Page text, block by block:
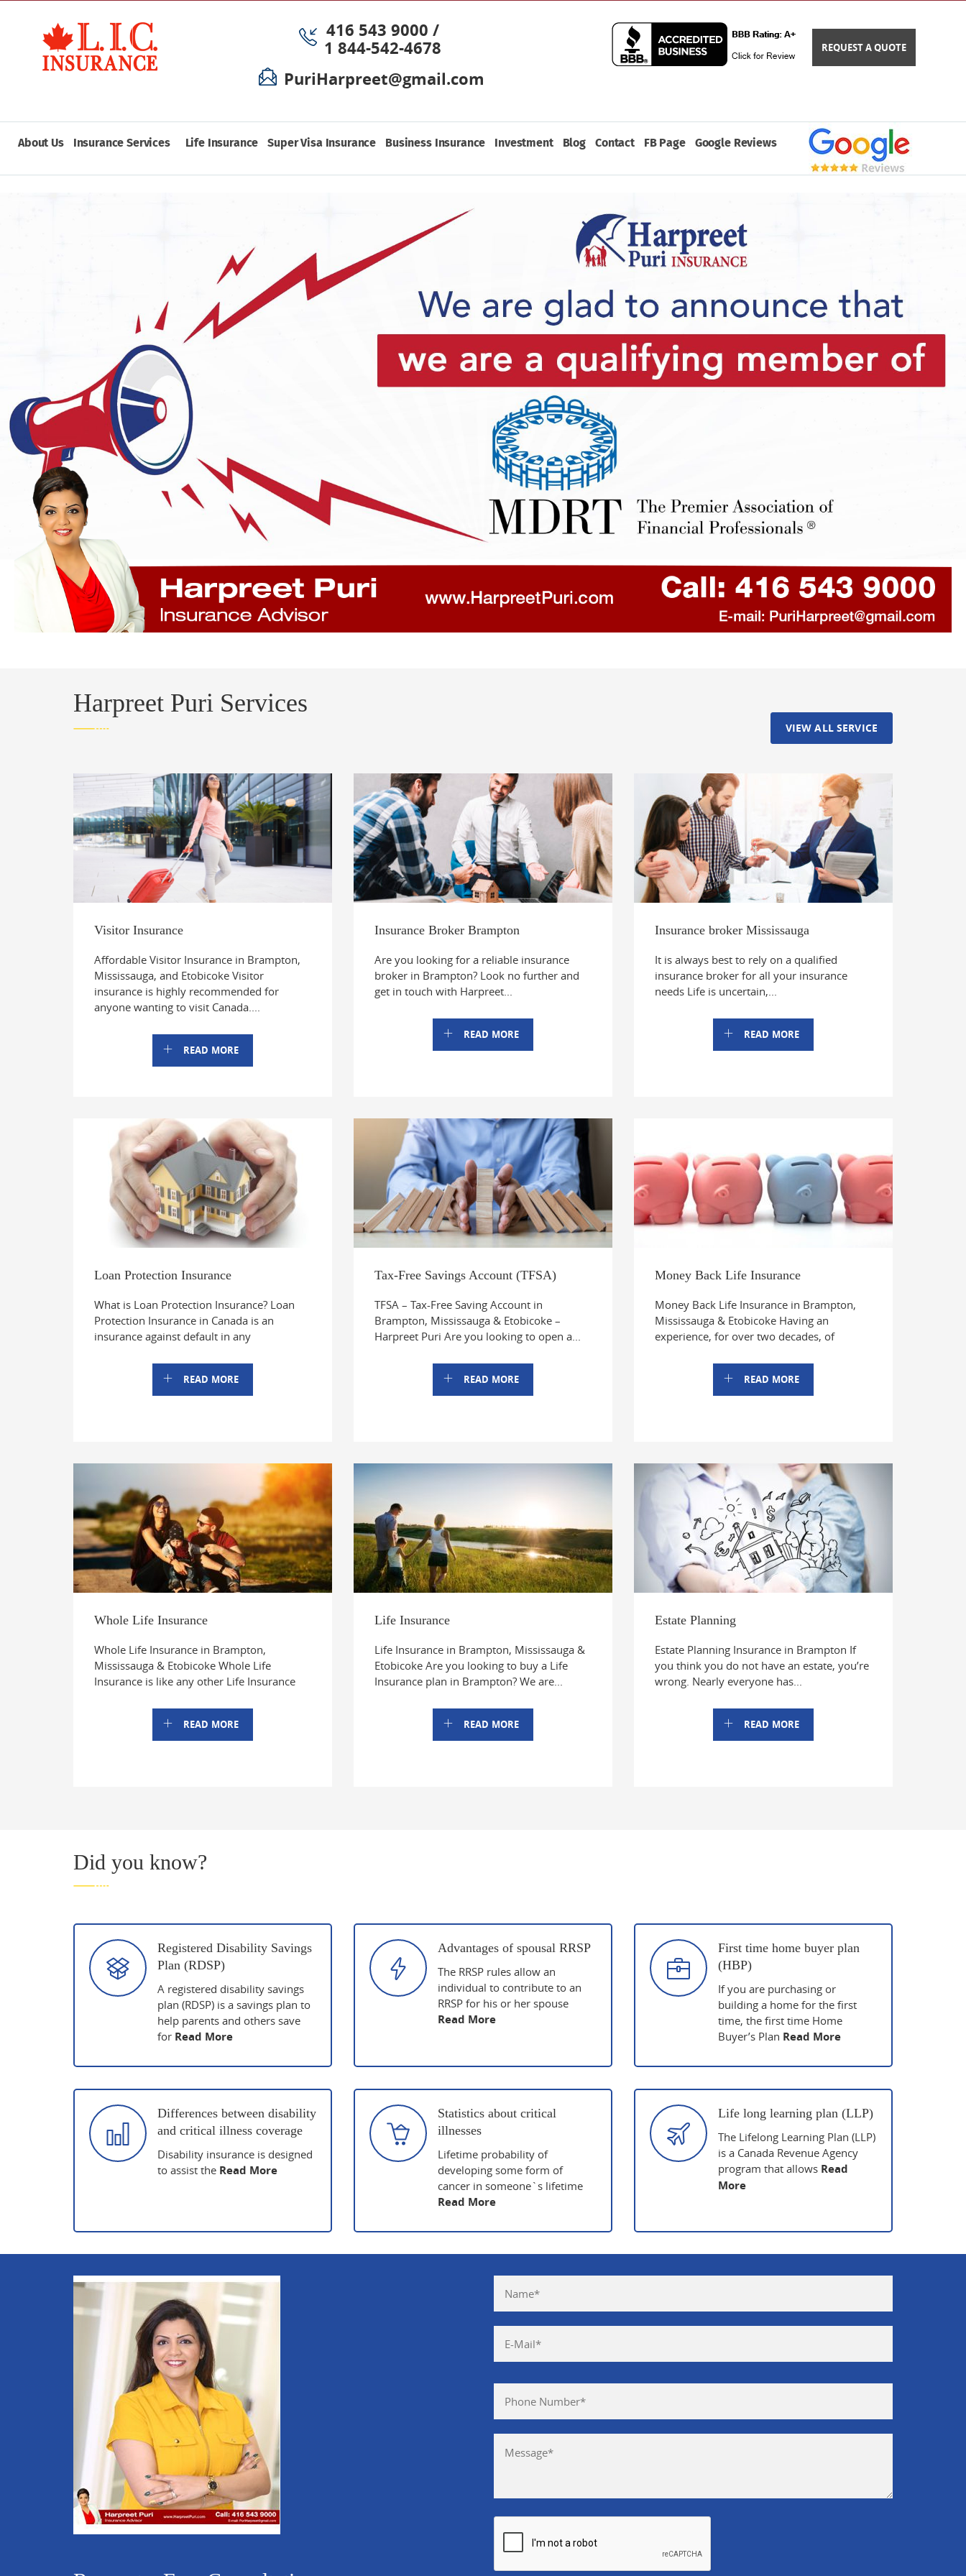
416 543 9000 /
1 844-542-4678
PuriHarpreet@gmail.com
REQUEST A QUOTE
About Us Insurance Services Life Insurance Super Visa Insurance Business Insurance Investment Blog Contact FB Page Google Reviews
Harpreet Puri Services
VIEW ALL SERVICE
Visitor Insurance
Affordable Visitor Insurance in Brampton,
Mississauga, and Etobicoke Visitor
insurance is highly recommended for
anyone wanting to visit Canada....
READ MORE
Insurance Broker Brampton
Are you looking for a reliable insurance
broker in Brampton? Look no further and
get in touch with Harpreet...
READ MORE
Insurance broker Mississauga
It is always best to rely on a qualified
insurance broker for all your insurance
needs Life is uncertain,...
READ MORE
Loan Protection Insurance
What is Loan Protection Insurance? Loan
Protection Insurance in Canada is an
insurance against default in any
READ MORE
Tax-Free Savings Account (TFSA)
TFSA – Tax-Free Saving Account in
Brampton, Mississauga & Etobicoke –
Harpreet Puri Are you looking to open a...
READ MORE
Money Back Life Insurance
Money Back Life Insurance in Brampton,
Mississauga & Etobicoke Having an
experience, for over two decades, of
READ MORE
Whole Life Insurance
Whole Life Insurance in Brampton,
Mississauga & Etobicoke Whole Life
Insurance is like any other Life Insurance
READ MORE
Life Insurance
Life Insurance in Brampton, Mississauga &
Etobicoke Are you looking to buy a Life
Insurance plan in Brampton? We are...
READ MORE
Estate Planning
Estate Planning Insurance in Brampton If
you think you do not have an estate, you’re
wrong. Nearly everyone has...
READ MORE
Did you know?
Registered Disability Savings
Plan (RDSP)
A registered disability savings
plan (RDSP) is a savings plan to
help parents and others save
for Read More
Advantages of spousal RRSP
The RRSP rules allow an
individual to contribute to an
RRSP for his or her spouse
Read More
First time home buyer plan
(HBP)
If you are purchasing or
building a home for the first
time, the first time Home
Buyer’s Plan Read More
Differences between disability
and critical illness coverage
Disability insurance is designed
to assist the Read More
Statistics about critical
illnesses
Lifetime probability of
developing some form of
cancer in someone`s lifetime
Read More
Life long learning plan (LLP)
The Lifelong Learning Plan (LLP)
is a Canada Revenue Agency
program that allows Read
More
Please leave this field empty.